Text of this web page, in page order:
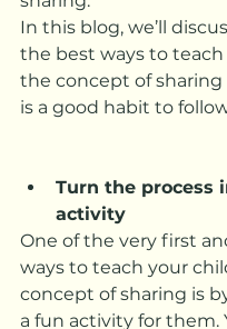
In this blog, we’ll
the best ways to teach
the concept of
is a good habit to
Turn the process
activity
One of the very first
ways to teach your
concept of sharing is
a fun activity for them.